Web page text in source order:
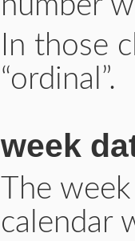
In those
“ordinal”.
week
The
calendar